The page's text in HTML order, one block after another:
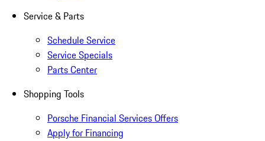
Service & Parts
Schedule Service
Service Specials
Parts Center
Shopping Tools
Porsche Financial Services Offers
Apply for Financing